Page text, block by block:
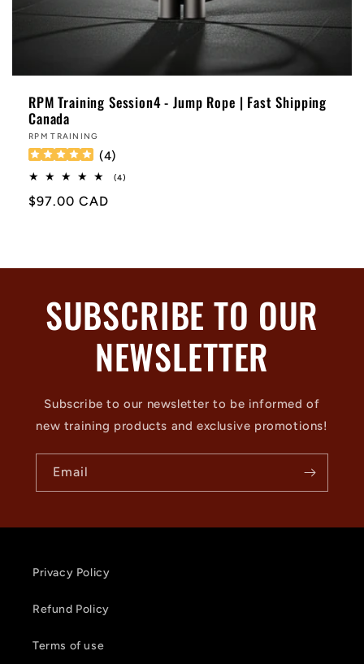
RPM Training Session4 - Jump Rope | Fast Shipping
Canada
Vendor:
RPM TRAINING
(4)
(4)
Regular
$97.00 CAD
SUBSCRIBE TO OUR
NEWSLETTER
Subscribe to our newsletter to be informed of
new training products and exclusive promotions!
Email
Privacy Policy
Refund Policy
Terms of use